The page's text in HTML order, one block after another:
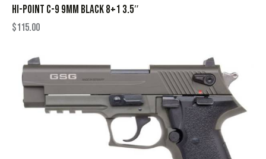
HI-POINT C-9 9MM BLACK 8+1 3.5″
$115.00